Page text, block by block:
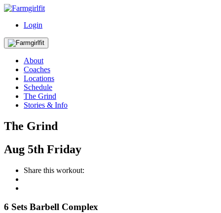
Login
About
Coaches
Locations
Schedule
The Grind
Stories & Info
The Grind
Aug 5th Friday
Share this workout:
6 Sets Barbell Complex